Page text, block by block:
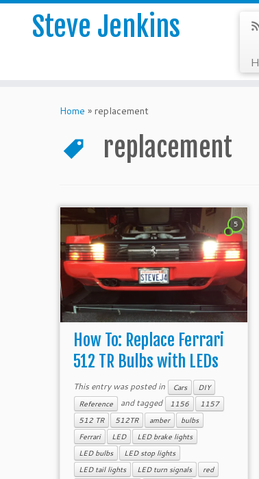
Steve Jenkins
Home » replacement
replacement
5
How To: Replace Ferrari
512 TR Bulbs with LEDs
This entry was posted in Cars
DIY
Reference
and tagged 1156
1157
512 TR
512TR amber
bulbs
Ferrari
LED
LED brake lights
LED bulbs
LED stop lights
LED tail lights
LED turn signals
red